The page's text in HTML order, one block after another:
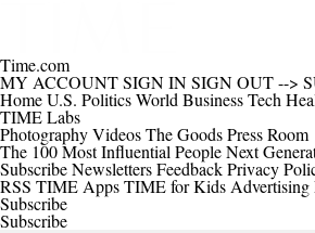
Time.com
MY ACCOUNTSIGN INSIGN OUT-->
HomeU.S. PoliticsWorld BusinessTech
TIME Labs
PhotographyVideosThe GoodsPress Room
The 100 Most Influential PeopleNext
SubscribeNewslettersFeedbackPrivacy
RSS TIME AppsTIME for Kids Advertising
Subscribe
Subscribe